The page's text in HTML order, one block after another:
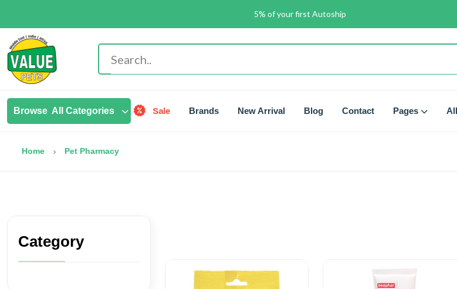
5% of your first Autoship
Browse All Categories Sale Brands New Arrival Blog Contact Pages
Home Pet Pharmacy
Category